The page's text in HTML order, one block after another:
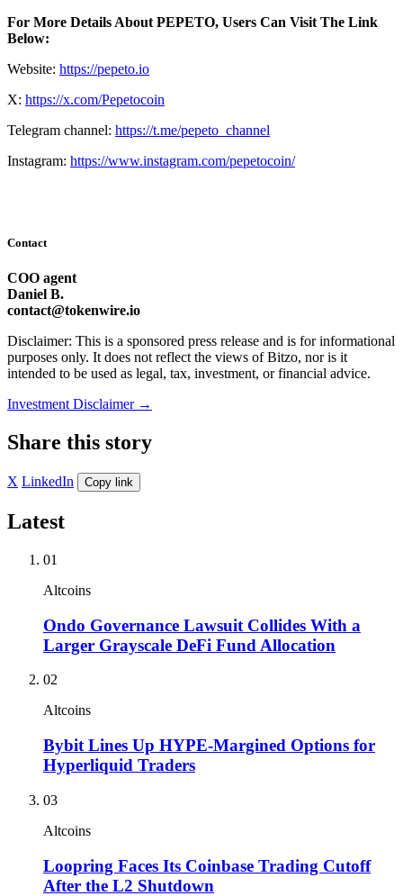
For More Details About PEPETO, Users Can Visit The Link
Below:
Website: https://pepeto.io
X: https://x.com/Pepetocoin
Telegram channel: https://t.me/pepeto_channel
Instagram: https://www.instagram.com/pepetocoin/
Contact
COO agent
Daniel B.
contact@tokenwire.io
Disclaimer: This is a sponsored press release and is for informational
purposes only. It does not reflect the views of Bitzo, nor is it
intended to be used as legal, tax, investment, or financial advice.
Investment Disclaimer →
Share this story
X LinkedIn Copy link
Latest
01
Altcoins
Ondo Governance Lawsuit Collides With a
Larger Grayscale DeFi Fund Allocation
02
Altcoins
Bybit Lines Up HYPE-Margined Options for
Hyperliquid Traders
03
Altcoins
Loopring Faces Its Coinbase Trading Cutoff
After the L2 Shutdown